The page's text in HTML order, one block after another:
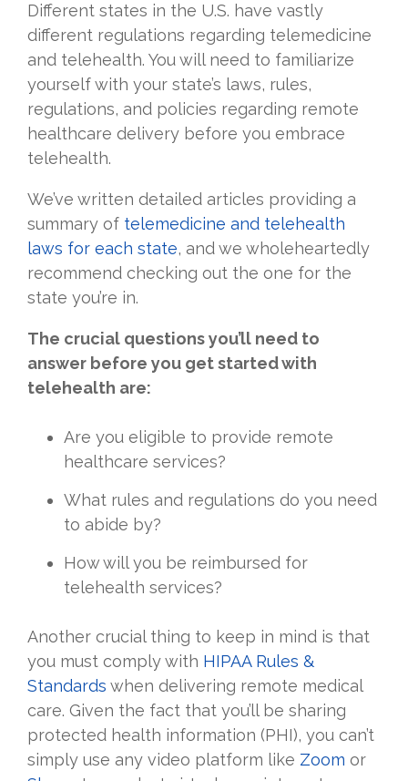
Different states in the U.S. have vastly
different regulations regarding telemedicine
and telehealth. You will need to familiarize
yourself with your state’s laws, rules,
regulations, and policies regarding remote
healthcare delivery before you embrace
telehealth.
We’ve written detailed articles providing a
summary of telemedicine and telehealth
laws for each state, and we wholeheartedly
recommend checking out the one for the
state you’re in.
The crucial questions you’ll need to
answer before you get started with
telehealth are:
Are you eligible to provide remote
healthcare services?
What rules and regulations do you need
to abide by?
How will you be reimbursed for
telehealth services?
Another crucial thing to keep in mind is that
you must comply with HIPAA Rules &
Standards when delivering remote medical
care. Given the fact that you’ll be sharing
protected health information (PHI), you can’t
simply use any video platform like Zoom or